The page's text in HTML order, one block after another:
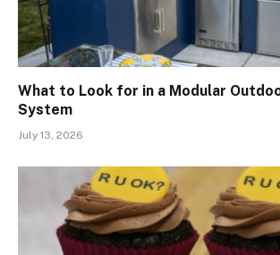
What to Look for in a Modular
System
July 13, 2026